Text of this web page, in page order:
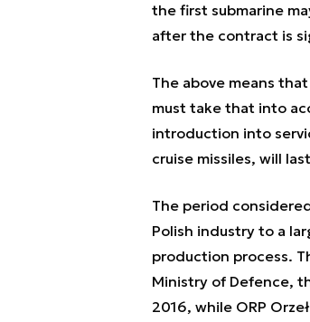
the first submarine
after the contract is
The above means
must take that into
introduction into
cruise missiles, will
The period
Polish industry to a
production process.
Ministry of Defence,
2016, while ORP